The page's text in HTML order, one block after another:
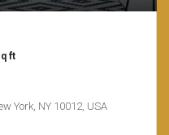
ft
York, NY 10012, USA